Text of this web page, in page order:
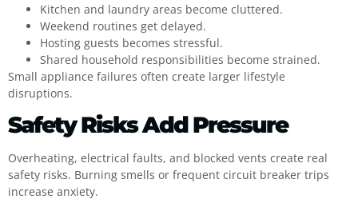
Kitchen and laundry areas become cluttered.
Weekend routines get delayed.
Hosting guests becomes stressful.
Shared household responsibilities become strained.
Small appliance failures often create larger lifestyle
disruptions.
Safety Risks Add Pressure
Overheating, electrical faults, and blocked vents create real
safety risks. Burning smells or frequent circuit breaker trips
increase anxiety.